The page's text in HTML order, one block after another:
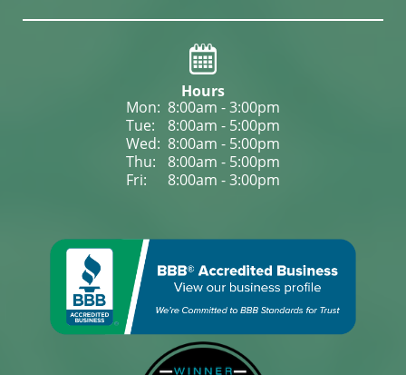
Hours
Mon: 8:00am - 3:00pm
Tue:
8:00am - 5:00pm
Wed: 8:00am - 5:00pm
Thu:
8:00am - 5:00pm
Fri:
8:00am - 3:00pm